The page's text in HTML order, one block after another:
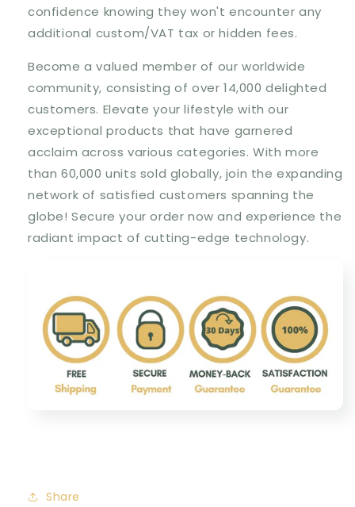
confidence knowing they won't encounter any
additional custom/VAT tax or hidden fees.
Become a valued member of our worldwide
community, consisting ofover 14,000 delighted
customers. Elevate your lifestyle with our
exceptional products that have garnered
acclaim across various categories. Withmore
than 60,000 units sold globally, join the expanding
network of satisfied customers spanning the
globe! Secure your order now and experience the
radiant impact of cutting-edge technology.
Share